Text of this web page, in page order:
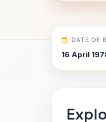
DATE OF
16 April